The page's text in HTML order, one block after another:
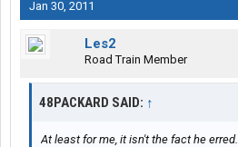
Jan 30, 2011
Les2
Road Train Member
48PACKARD SAID: ↑
At least for me, it isn't the fact he erred.